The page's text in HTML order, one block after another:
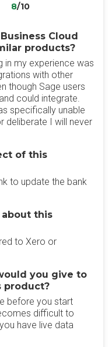
8/10
Cloud
products?
in my experience was
with other
though Sage users
could integrate.
specifically unable
deliberate I will never
of this
to update the bank
this
to Xero or
you give to
product?
before you start
difficult to
have live data